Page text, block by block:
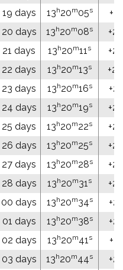
19 days 13h20m05s
20 days 13h20m08s
21 days 13h20m11s
22 days 13h20m13s
23 days 13h20m16s
24 days 13h20m19s
25 days 13h20m22s
26 days 13h20m25s
27 days 13h20m28s
28 days 13h20m31s
00 days 13h20m34s
01 days 13h20m38s
02 days 13h20m41s
03 days 13h20m44s